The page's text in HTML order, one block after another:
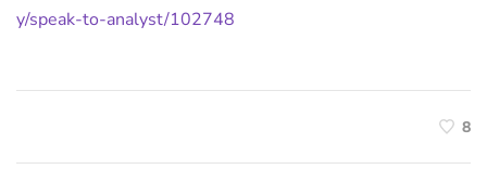
y/speak-to-analyst/102748
8